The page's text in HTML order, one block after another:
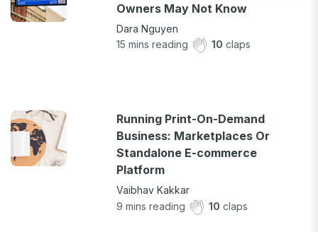
Owners May Not Know
Dara Nguyen
15 mins reading 10 claps
Running Print-On-Demand
Business: Marketplaces Or
Standalone E-commerce
Platform
Vaibhav Kakkar
9 mins reading 10 claps